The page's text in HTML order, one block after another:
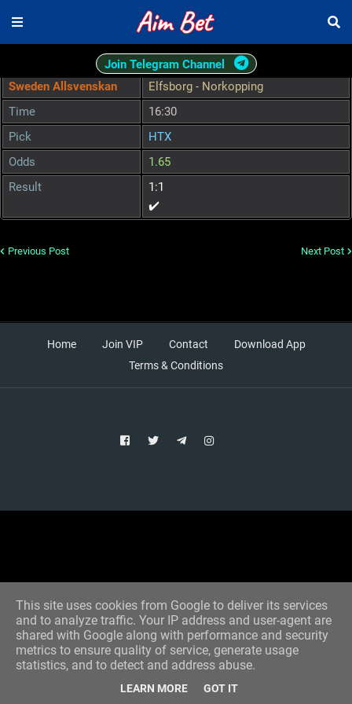
Join Telegram Channel
Sweden Allsvenskan
Elfsborg - Norkopping
Time
16:30
Pick
HTX
Odds
1.65
Result
1:1
✔️
Previous Post Next Post
Home Join VIP Contact
Download App
Terms & Conditions
Designed by -Blogger Templates
This site uses cookies from Google to deliver its services
and to analyze traffic. Your IP address and user-agent are
shared with Google along with performance and security
metrics to ensure quality of service, generate usage
statistics, and to detect and address abuse.
LEARN MORE GOT IT